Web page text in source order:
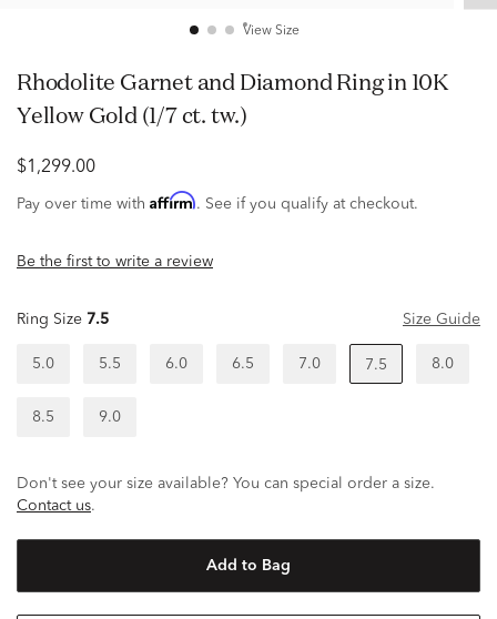
View Size
Rhodolite Garnet and Diamond Ring in 10K
Yellow Gold (1/7 ct. tw.)
$1,299.00
Pay over time with Affirm. See if you qualify at checkout.
Be the first to write a review
Ring Size 7.5 Size Guide
5.0 5.5 6.0 6.5 7.0 7.5 8.0
8.5 9.0
Don't see your size available? You can special order a size.
Contact us.
Add to Bag